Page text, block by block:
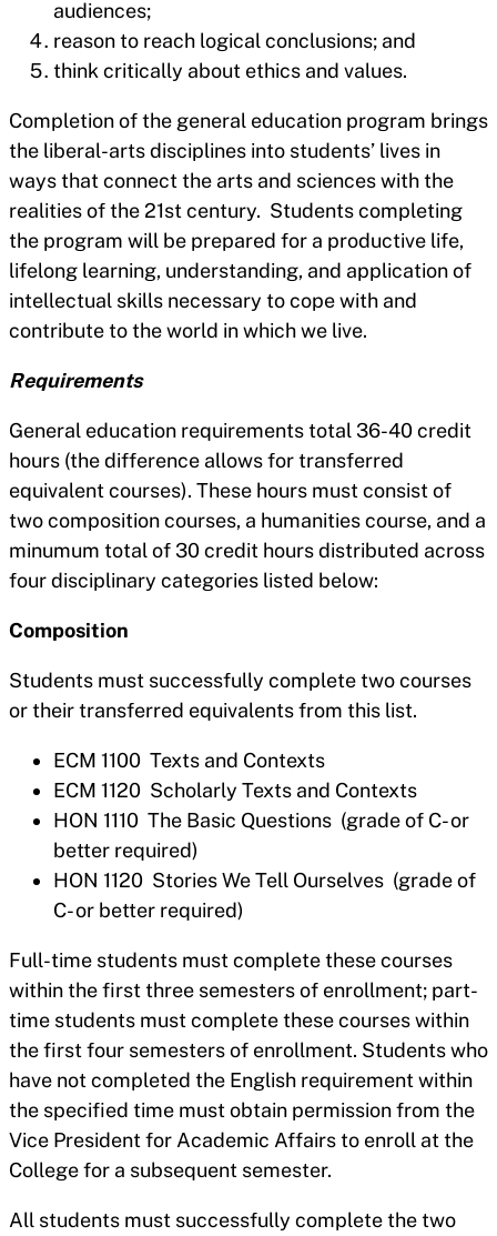
audiences;
reason to reach logical conclusions; and
think critically about ethics and values.
Completion of the general education program brings
the liberal-arts disciplines into students’ lives in
ways that connect the arts and sciences with the
realities of the 21st century. Students completing
the program will be prepared for a productive life,
lifelong learning, understanding, and application of
intellectual skills necessary to cope with and
contribute to the world in which we live.
Requirements
General education requirements total 36-40 credit
hours (the difference allows for transferred
equivalent courses). These hours must consist of
two composition courses, a humanities course, and a
minumum total of 30 credit hours distributed across
four disciplinary categories listed below:
Composition
Students must successfully complete two courses
or their transferred equivalents from this list.
ECM 1100 Texts and Contexts
ECM 1120 Scholarly Texts and Contexts
HON 1110 The Basic Questions (grade of C- or
better required)
HON 1120 Stories We Tell Ourselves (grade of
C- or better required)
Full-time students must complete these courses
within the first three semesters of enrollment; part-
time students must complete these courses within
the first four semesters of enrollment. Students who
have not completed the English requirement within
the specified time must obtain permission from the
Vice President for Academic Affairs to enroll at the
College for a subsequent semester.
All students must successfully complete the two